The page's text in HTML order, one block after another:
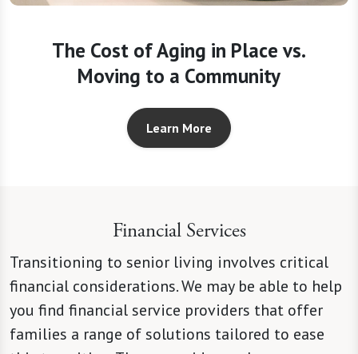
The Cost of Aging in Place vs.
Moving to a Community
Learn More
Financial Services
Transitioning to senior living involves critical
financial considerations. We may be able to help
you find financial service providers that offer
families a range of solutions tailored to ease